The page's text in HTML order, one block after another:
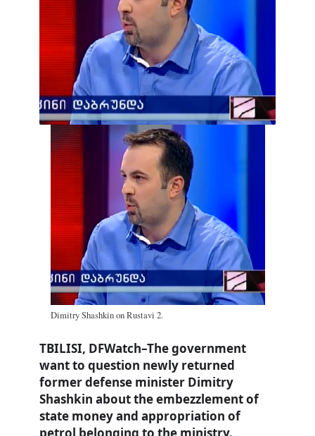
Dimitry Shashkin on Rustavi 2.
TBILISI, DFWatch–The government
want to question newly returned
former defense minister Dimitry
Shashkin about the embezzlement of
state money and appropriation of